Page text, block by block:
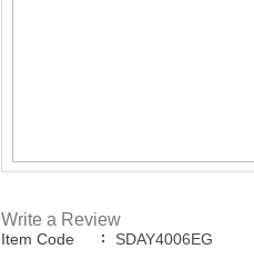
Write a Review
Item Code :
SDAY4006EG